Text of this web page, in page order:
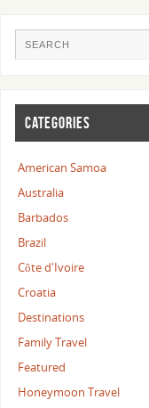
CATEGORIES
American Samoa
Australia
Barbados
Brazil
Côte d'Ivoire
Croatia
Destinations
Family Travel
Featured
Honeymoon Travel